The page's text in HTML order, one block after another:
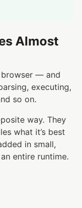
Almost
browser — and
executing,
so on.
way. They
what it’s best
in small,
entire runtime.